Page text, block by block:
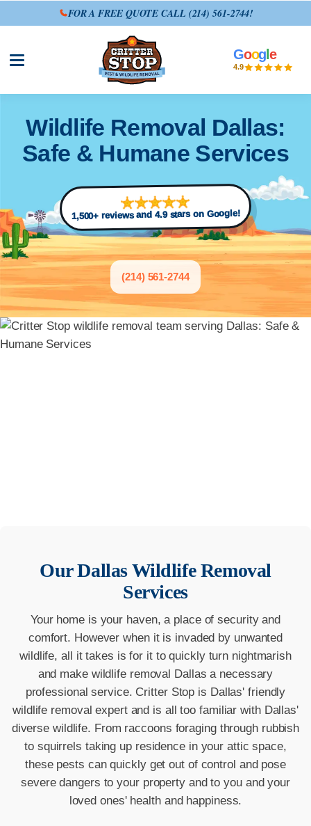
FOR A FREE QUOTE CALL (214) 561-2744!
Open site menu
Goog le
4.9
Wildlife Removal Dallas:
Safe & Humane Services
1,500+ reviews and 4.9 stars on Google!
(214) 561-2744
OurDallasWildlife Removal
Services
Your home is your haven, a place of security and
comfort. However when it is invaded by unwanted
wildlife, all it takes is for it to quickly turn nightmarish
and make wildlife removal Dallas a necessary
professional service. Critter Stop is Dallas' friendly
wildlife removal expert and is all too familiar with Dallas'
diverse wildlife. From raccoons foraging through rubbish
to squirrels taking up residence in your attic space,
these pests can quickly get out of control and pose
severe dangers to your property and to you and your
loved ones' health and happiness.